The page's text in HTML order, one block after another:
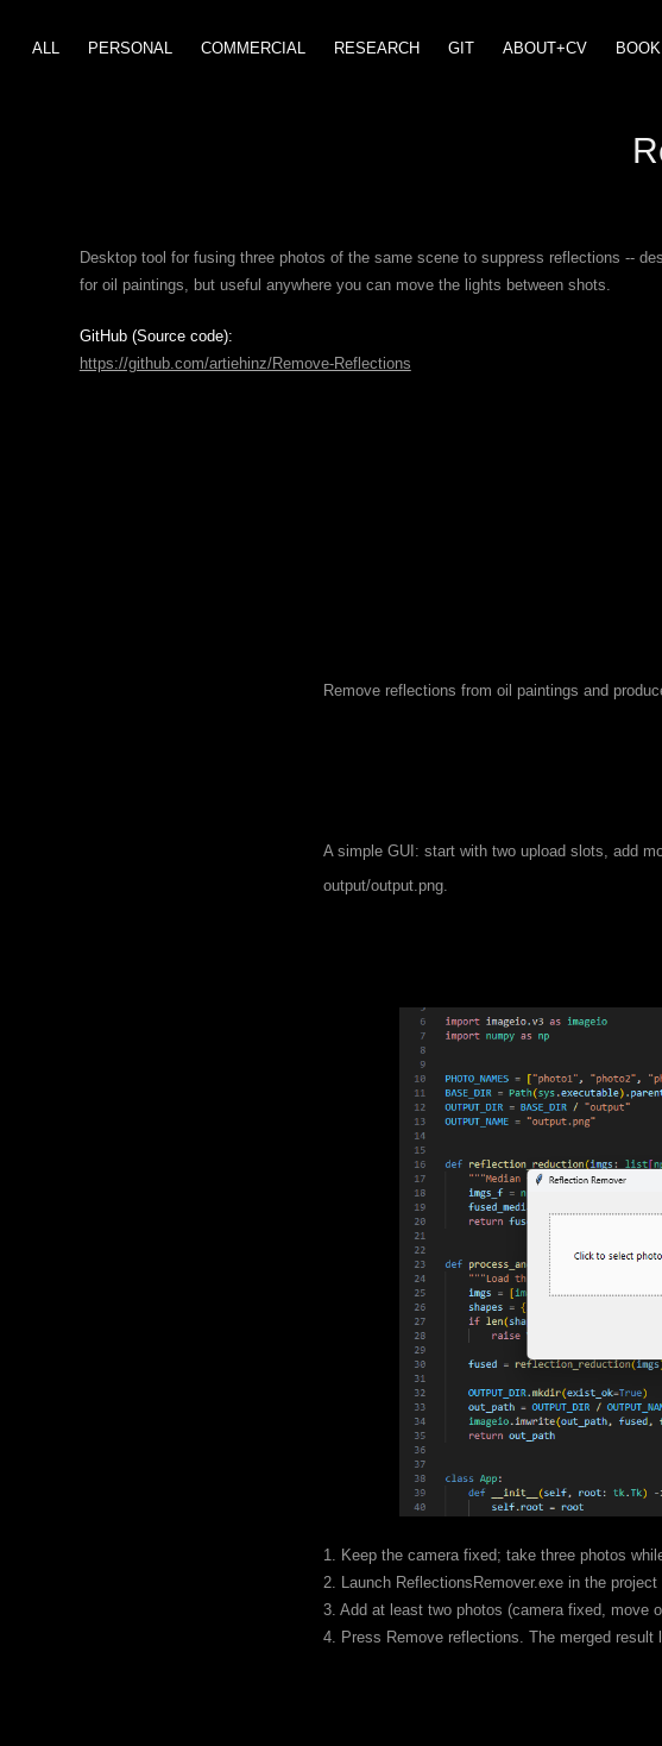
ALL PERSONAL COMMERCIAL RESEARCH GIT ABOUT+CV
Desktop tool for fusing three photos of the same scene to suppress reflections --
for oil paintings, but useful anywhere you can move the lights between shots.
GitHub (Source code):
https://github.com/artiehinz/Remove-Reflections
Remove reflections from oil paintings and
A simple GUI: start with two upload slots, add
output/output.png.
1. Keep the camera fixed; take three photos
2. Launch ReflectionsRemover.exe in the project
3. Add at least two photos (camera fixed, move
4. Press Remove reflections. The merged